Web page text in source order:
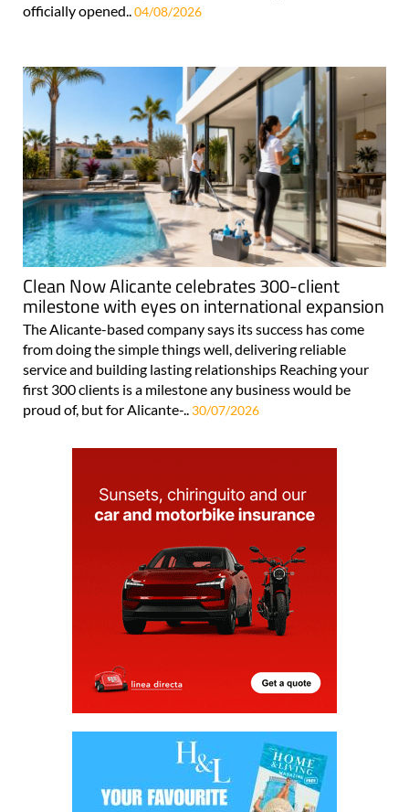
officially opened.. 04/08/2026
Clean Now Alicante celebrates 300-client
milestone with eyes on international expansion
The Alicante-based company says its success has come
from doing the simple things well, delivering reliable
service and building lasting relationships Reaching your
first 300 clients is a milestone any business would be
proud of, but for Alicante-.. 30/07/2026